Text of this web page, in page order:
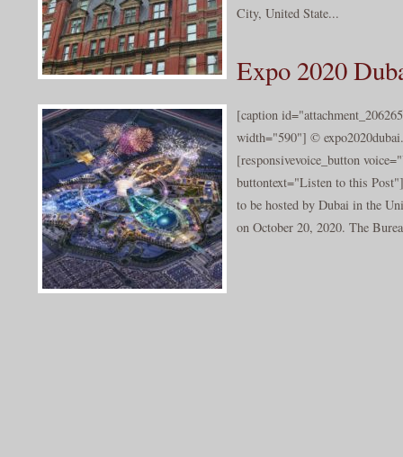
City, United State...
Expo 2020
[caption
width="590"] ©
[responsivevoice_button
buttontext="Listen to this
to be hosted by Dubai in the
on October 20, 2020. The